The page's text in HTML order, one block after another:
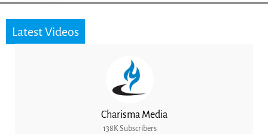
Latest Videos
Charisma Media
138K Subscribers